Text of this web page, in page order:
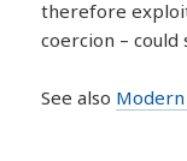
therefore
coercion –
See also